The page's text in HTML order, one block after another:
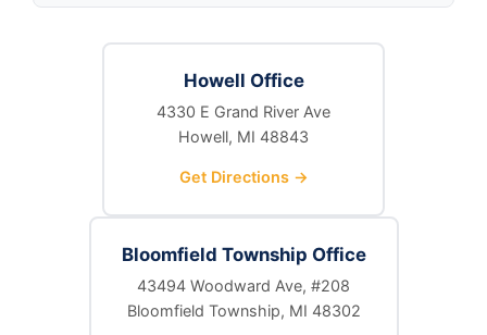
Howell Office
4330 E Grand River Ave
Howell, MI 48843
Get Directions →
Bloomfield Township Office
43494 Woodward Ave, #208
Bloomfield Township, MI 48302